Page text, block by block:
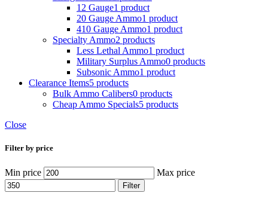
12 Gauge1 product
20 Gauge Ammo1 product
410 Gauge Ammo1 product
Specialty Ammo2 products
Less Lethal Ammo1 product
Military Surplus Ammo0 products
Subsonic Ammo1 product
Clearance Items5 products
Bulk Ammo Calibers0 products
Cheap Ammo Specials5 products
Close
Filter by price
Min price Max price
Filter